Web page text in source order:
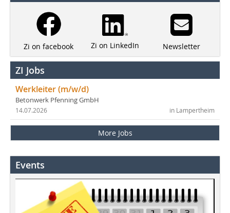
Zi on facebook Zi on LinkedIn Newsletter
ZI Jobs
Werkleiter (m/w/d)
Betonwerk Pfenning GmbH
in Lampertheim
14.07.2026
More Jobs
Events